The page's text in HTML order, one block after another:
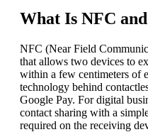
What Is NFC
NFC (Near Field
that allows two devices to
within a few centimeters of
technology behind
Google Pay. For digital
contact sharing with a
required on the receiving